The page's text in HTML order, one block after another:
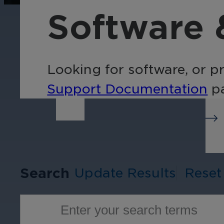
efficiency, and boost
security with custom real-
Software
Looking for software, or
Support Documentation
Search Update Results
Reset
Enter your search terms